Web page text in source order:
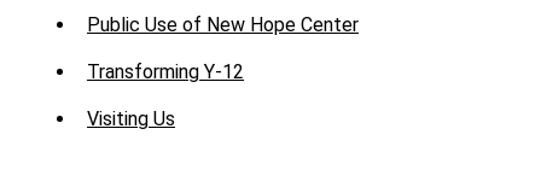
Public Use of New Hope Center
Transforming Y-12
Visiting Us